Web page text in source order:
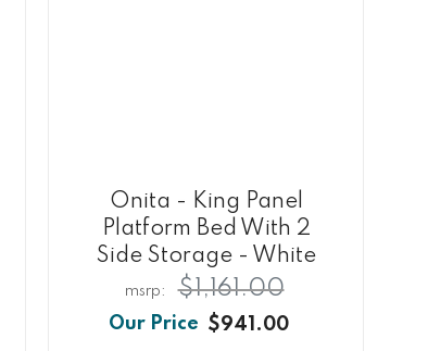
Onita - King Panel
Platform Bed With 2
Side Storage - White
$941.00
$1,161.00